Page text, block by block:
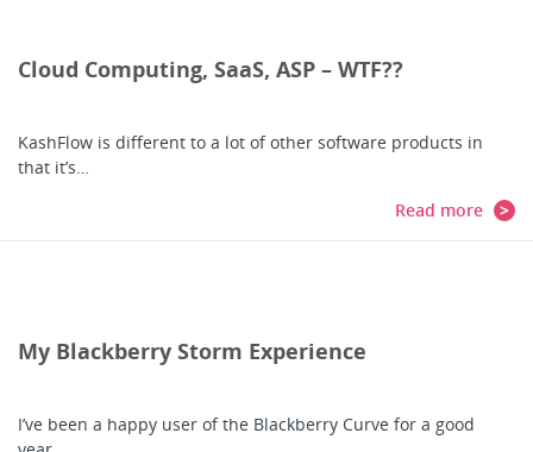
Cloud Computing, SaaS, ASP – WTF??
KashFlow is different to a lot of other software products in
that it’s…
Read more
My Blackberry Storm Experience
I’ve been a happy user of the Blackberry Curve for a good